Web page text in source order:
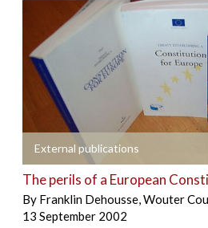
External publications
The perils of a European
By Franklin Dehousse,Wouter
13 September 2002